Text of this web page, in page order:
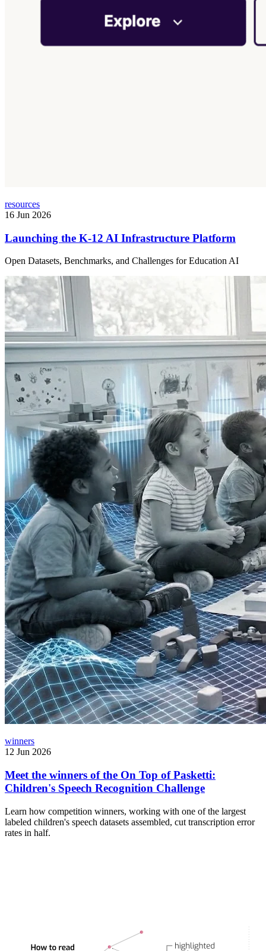
resources
16 Jun 2026
Launching the K-12 AI Infrastructure Platform
Open Datasets, Benchmarks, and Challenges for Education AI
winners
12 Jun 2026
Meet the winners of the On Top of Pasketti:
Children's Speech Recognition Challenge
Learn how competition winners, working with one of the largest
labeled children's speech datasets assembled, cut transcription error
rates in half.